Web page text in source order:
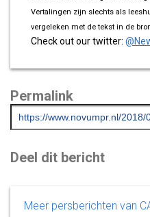
Vertalingen zijn slechts als
vergeleken met de tekst in de
Check out our twitter:
Permalink
Deel dit bericht
Meer persberichten van